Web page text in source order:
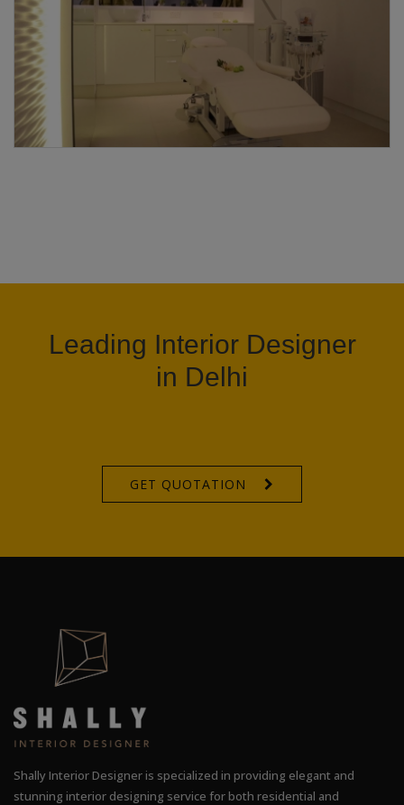
Leading Interior Designer
in Delhi
GET QUOTATION
Shally Interior Designer is specialized in providing elegant and
stunning interior designing service for both residential and